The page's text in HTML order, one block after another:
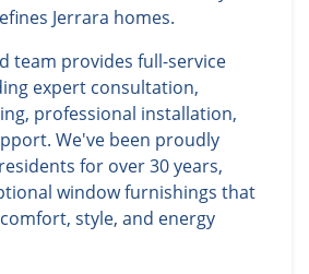
Jerrara homes.
team provides full-service
expert consultation,
professional installation,
We've been proudly
for over 30 years,
window furnishings that
style, and energy